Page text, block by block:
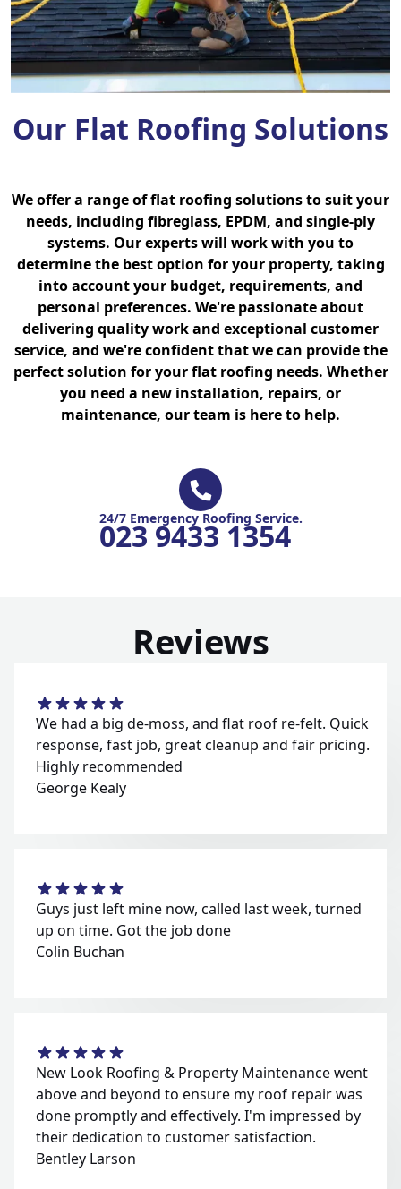
Our Flat Roofing Solutions
We offer a range of flat roofing solutions to suit your
needs, including fibreglass, EPDM, and single-ply
systems. Our experts will work with you to
determine the best option for your property, taking
into account your budget, requirements, and
personal preferences. We're passionate about
delivering quality work and exceptional customer
service, and we're confident that we can provide the
perfect solution for your flat roofing needs. Whether
you need a new installation, repairs, or
maintenance, our team is here to help.
24/7 Emergency Roofing Service.
023 9433 1354
Reviews
We had a big de-moss, and flat roof re-felt. Quick
response, fast job, great cleanup and fair pricing.
Highly recommended
George Kealy
Guys just left mine now, called last week, turned
up on time. Got the job done
Colin Buchan
New Look Roofing & Property Maintenance went
above and beyond to ensure my roof repair was
done promptly and effectively. I'm impressed by
their dedication to customer satisfaction.
Bentley Larson